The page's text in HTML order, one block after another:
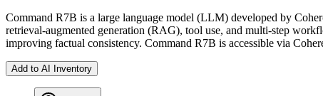
Command R7B is a large language model (LLM) developed by
retrieval-augmented generation (RAG), tool use, and multi-step
improving factual consistency. Command R7B is accessible via
Add to AI Inventory